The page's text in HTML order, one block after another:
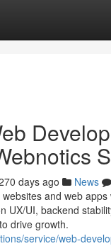
days ago News
and web
UX/UI, backend
drive growth.
service/web-